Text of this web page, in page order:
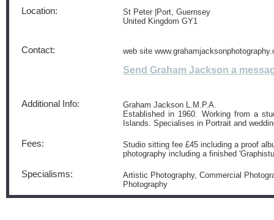
Location:
St Peter |Port, Guernsey
United Kingdom GY1
Contact: web site
Send Graham Jackson a
Additional Info:
Graham Jackson L.M.P.A.
Established in 1960. Working from a
Islands. Specialises in Portrait and
Fees:
Studio sitting fee £45 including a proof
photography including a finished
Specialisms:
Artistic Photography, Commercial
Photography